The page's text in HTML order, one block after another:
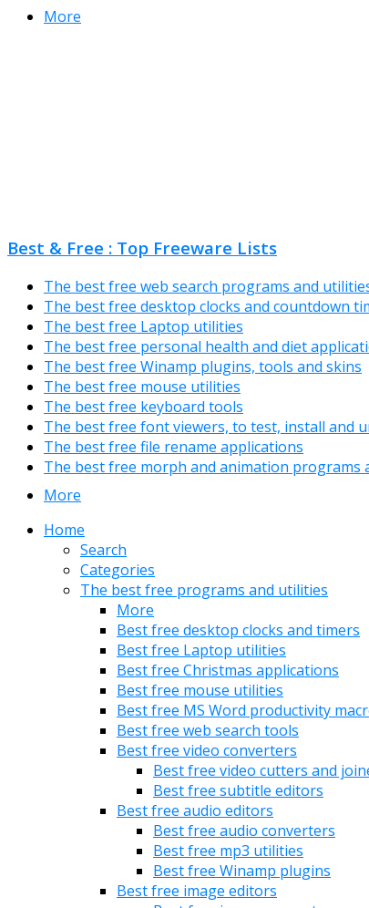
More
Best & Free : Top Freeware Lists
The best free web search programs and
The best free desktop clocks and countdown
The best free Laptop utilities
The best free personal health and diet
The best free Winamp plugins, tools and skins
The best free mouse utilities
The best free keyboard tools
The best free font viewers, to test, install and
The best free file rename applications
The best free morph and animation programs
More
Home
Search
Categories
The best free programs and utilities
More
Best free desktop clocks and timers
Best free Laptop utilities
Best free Christmas applications
Best free mouse utilities
Best free MS Word productivity
Best free web search tools
Best free video converters
Best free video cutters and
Best free subtitle editors
Best free audio editors
Best free audio converters
Best free mp3 utilities
Best free Winamp plugins
Best free image editors